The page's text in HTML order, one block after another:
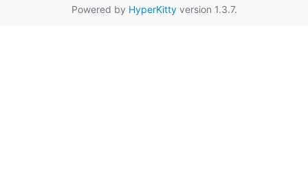
Powered by HyperKittyversion 1.3.7.